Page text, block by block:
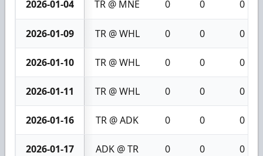
2026-01-04 TR @ MNE 0 0 0
2026-01-09 TR @ WHL 0 0 0
2026-01-10 TR @ WHL 0 0 0
2026-01-11 TR @ WHL 0 0 0
2026-01-16 TR @ ADK 0 0 0
2026-01-17 ADK @ TR 0 0 0